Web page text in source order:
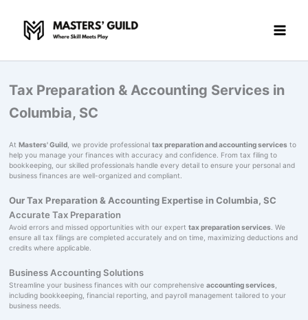
content
Tax Preparation & Accounting Services in
Columbia, SC
At Masters' Guild, we provide professional tax preparation and accounting servicesto
help you manage your finances with accuracy and confidence. From tax filing to
bookkeeping, our skilled professionals handle every detail to ensure your personal and
business finances are well-organized and compliant.
Our Tax Preparation & Accounting Expertise in Columbia, SC
Accurate Tax Preparation
Avoid errors and missed opportunities with our expert tax preparation services. We
ensure all tax filings are completed accurately and on time, maximizing deductions and
credits where applicable.
Business Accounting Solutions
Streamline your business finances with our comprehensive accounting services,
including bookkeeping, financial reporting, and payroll management tailored to your
business needs.